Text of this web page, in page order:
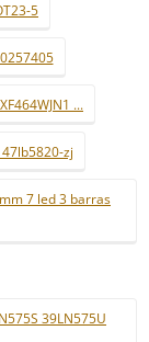
5
...
zj
7 led 3 barras
39LN575U